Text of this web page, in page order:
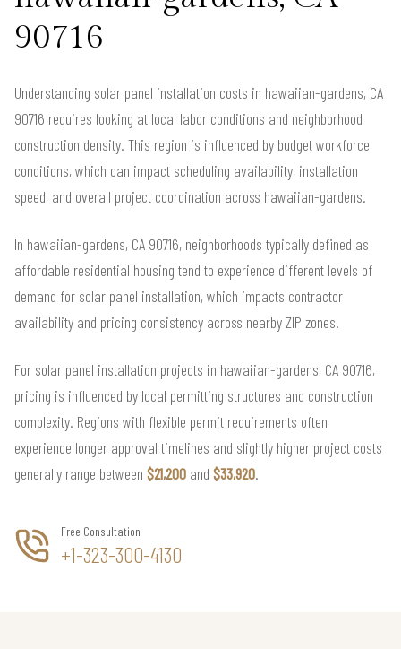
90716
Understanding solar panel installation costs in hawaiian-gardens, CA
90716 requires looking at local labor conditions and neighborhood
construction density. This region is influenced by budget workforce
conditions, which can impact scheduling availability, installation
speed, and overall project coordination across hawaiian-gardens.
In hawaiian-gardens, CA 90716, neighborhoods typically defined as
affordable residential housing tend to experience different levels of
demand for solar panel installation, which impacts contractor
availability and pricing consistency across nearby ZIP zones.
For solar panel installation projects in hawaiian-gardens, CA 90716,
pricing is influenced by local permitting structures and construction
complexity. Regions with flexible permit requirements often
experience longer approval timelines and slightly higher project costs
generally range between $21,200 and $33,920.
Free Consultation
+1-323-300-4130